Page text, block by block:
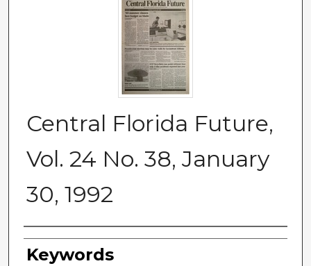
Central Florida Future,
Vol. 24 No. 38, January
30, 1992
Creator
Keywords